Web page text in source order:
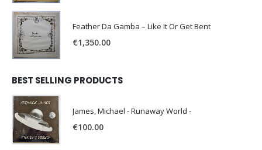
Feather Da Gamba – Like It Or Get Bent
€1,350.00
BEST SELLING PRODUCTS
James, Michael - Runaway World -
€100.00